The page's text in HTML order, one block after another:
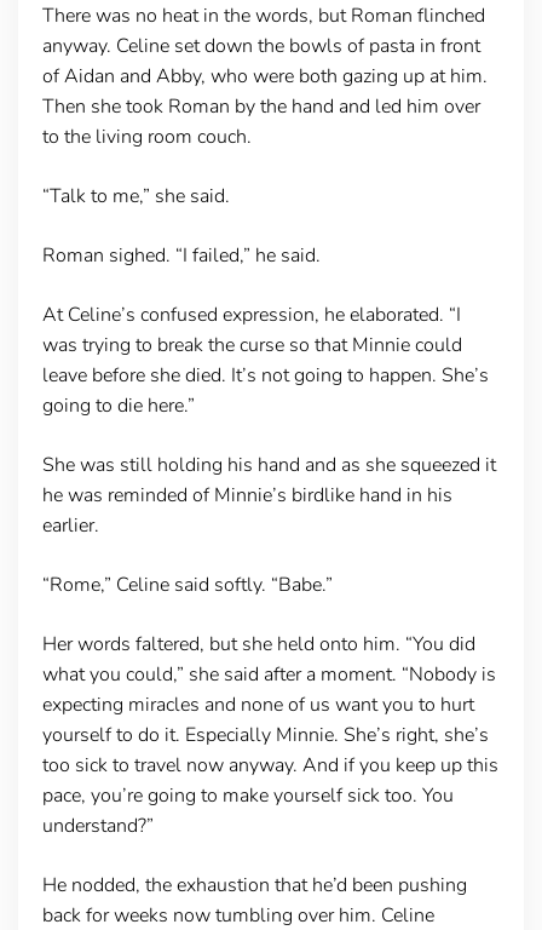
There was no heat in the words, but Roman flinched
anyway. Celine set down the bowls of pasta in front
of Aidan and Abby, who were both gazing up at him.
Then she took Roman by the hand and led him over
to the living room couch.
“Talk to me,” she said.
Roman sighed. “I failed,” he said.
At Celine’s confused expression, he elaborated. “I
was trying to break the curse so that Minnie could
leave before she died. It’s not going to happen. She’s
going to die here.”
She was still holding his hand and as she squeezed it
he was reminded of Minnie’s birdlike hand in his
earlier.
“Rome,” Celine said softly. “Babe.”
Her words faltered, but she held onto him. “You did
what you could,” she said after a moment. “Nobody is
expecting miracles and none of us want you to hurt
yourself to do it. Especially Minnie. She’s right, she’s
too sick to travel now anyway. And if you keep up this
pace, you’re going to make yourself sick too. You
understand?”
He nodded, the exhaustion that he’d been pushing
back for weeks now tumbling over him. Celine